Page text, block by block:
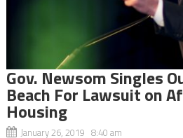
Gov. Newsom Singles
Beach For Lawsuit on
Housing
January 26, 2019 8:40 am